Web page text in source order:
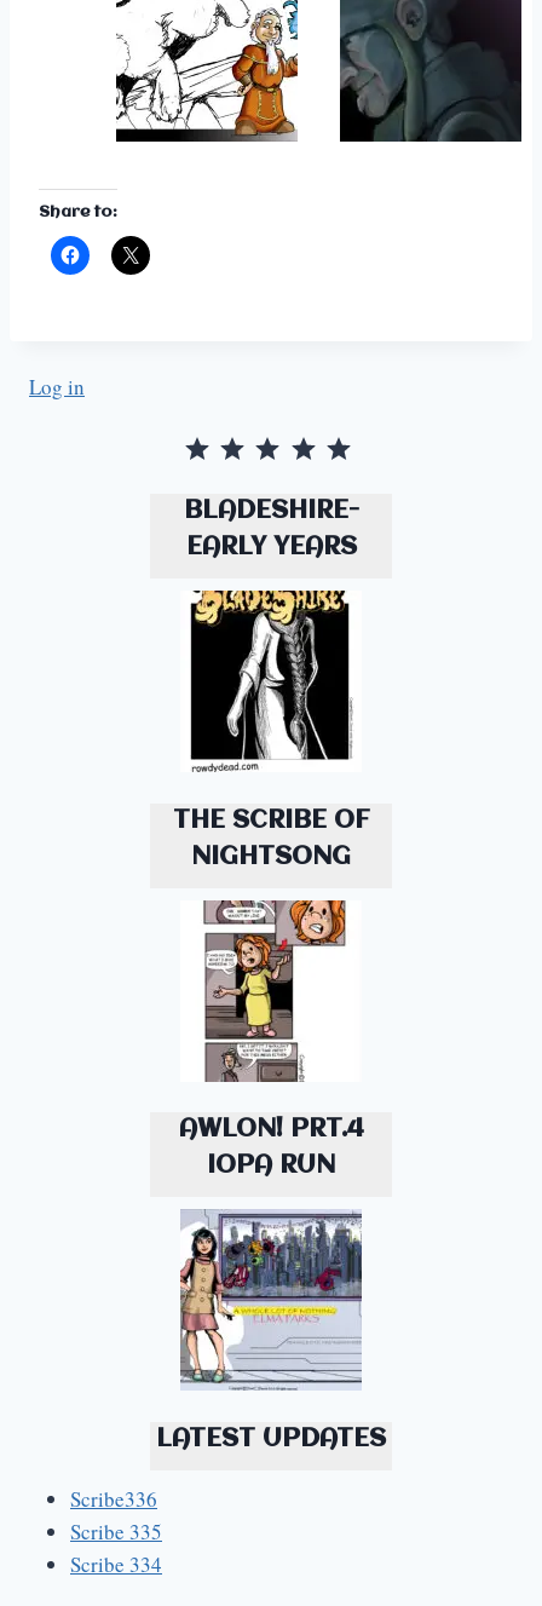
Share to:
Log in
BLADESHIRE-
EARLY YEARS
THE SCRIBE OF
NIGHTSONG
AWLON! PRT.4
IOPA RUN
LATEST UPDATES
Scribe336
Scribe 335
Scribe 334